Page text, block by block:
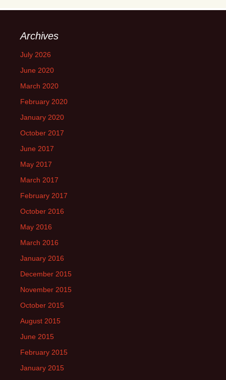
Archives
July 2026
June 2020
March 2020
February 2020
January 2020
October 2017
June 2017
May 2017
March 2017
February 2017
October 2016
May 2016
March 2016
January 2016
December 2015
November 2015
October 2015
August 2015
June 2015
February 2015
January 2015